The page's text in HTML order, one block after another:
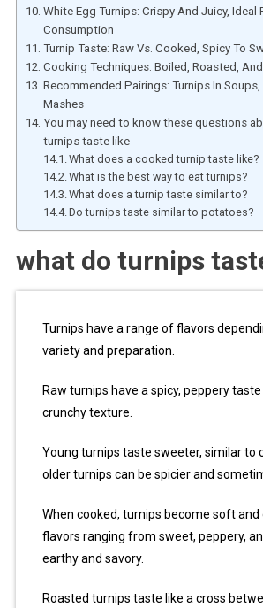
White Egg Turnips: Crispy And Juicy, Ideal
Consumption
Turnip Taste: Raw Vs. Cooked, Spicy To
Cooking Techniques: Boiled, Roasted,
Recommended Pairings: Turnips In
Mashes
You may need to know these questions
turnips taste like
What does a cooked turnip taste like?
What is the best way to eat turnips?
What does a turnip taste similar to?
Do turnips taste similar to potatoes?
what do turnips
Turnips have a range of flavors
variety and preparation.
Raw turnips have a spicy, peppery
crunchy texture.
Young turnips taste sweeter, similar to
older turnips can be spicier and
When cooked, turnips become soft and
flavors ranging from sweet, peppery,
earthy and savory.
Roasted turnips taste like a cross